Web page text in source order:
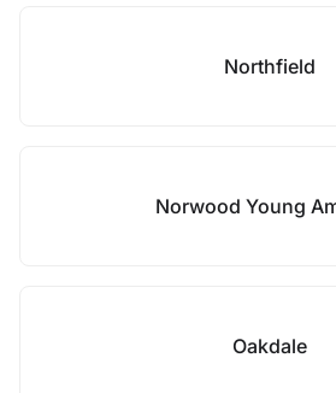
Northfield
Norwood Young
Oakdale